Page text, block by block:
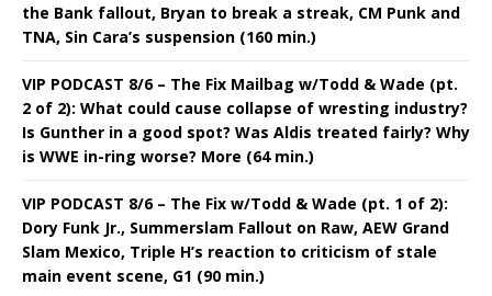
the Bank fallout, Bryan to break a streak, CM Punk and
TNA, Sin Cara’s suspension (160 min.)
VIP PODCAST 8/6 – The Fix Mailbag w/Todd & Wade (pt.
2 of 2): What could cause collapse of wresting industry?
Is Gunther in a good spot? Was Aldis treated fairly? Why
is WWE in-ring worse? More (64 min.)
VIP PODCAST 8/6 – The Fix w/Todd & Wade (pt. 1 of 2):
Dory Funk Jr., Summerslam Fallout on Raw, AEW Grand
Slam Mexico, Triple H’s reaction to criticism of stale
main event scene, G1 (90 min.)